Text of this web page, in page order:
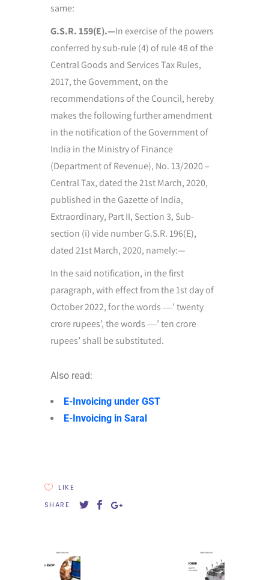
same:
G.S.R. 159(E).—In exercise of the powers
conferred by sub-rule (4) of rule 48 of the
Central Goods and Services Tax Rules,
2017, the Government, on the
recommendations of the Council, hereby
makes the following further amendment
in the notification of the Government of
India in the Ministry of Finance
(Department of Revenue), No. 13/2020 –
Central Tax, dated the 21st March, 2020,
published in the Gazette of India,
Extraordinary, Part II, Section 3, Sub-
section (i) vide number G.S.R. 196(E),
dated 21st March, 2020, namely:—
In the said notification, in the first
paragraph, with effect from the 1st day of
October 2022, for the words ―’ twenty
crore rupees’, the words ―’ ten crore
rupees’ shall be substituted.
Also read:
E-Invoicing under GST
E-Invoicing in Saral
LIKE
SHARE